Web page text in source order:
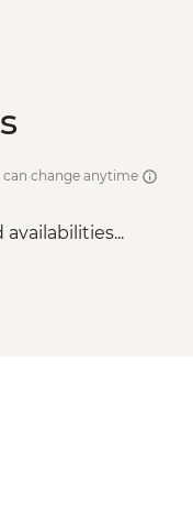
can change anytime